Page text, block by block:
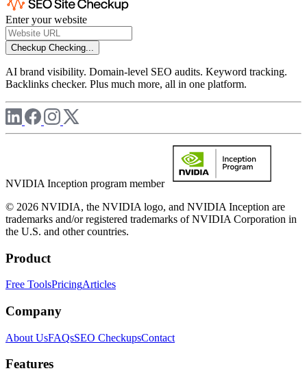
Enter your website
Checkup Checking...
AI brand visibility. Domain-level SEO audits. Keyword tracking.
Backlinks checker. Plus much more, all in one platform.
NVIDIA Inception program member
© 2026 NVIDIA, the NVIDIA logo, and NVIDIA Inception are
trademarks and/or registered trademarks of NVIDIA Corporation in
the U.S. and other countries.
Product
Free ToolsPricingArticles
Company
About UsFAQsSEO CheckupsContact
Features